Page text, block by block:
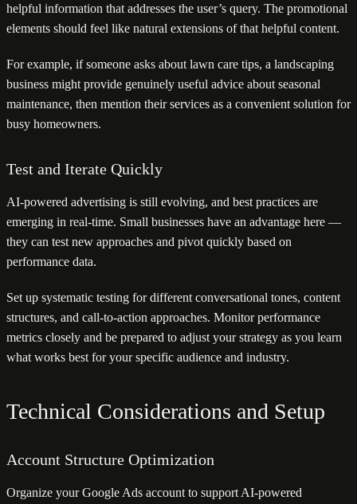
helpful information that addresses the user’s query. The promotional
elements should feel like natural extensions of that helpful content.
For example, if someone asks about lawn care tips, a landscaping
business might provide genuinely useful advice about seasonal
maintenance, then mention their services as a convenient solution for
busy homeowners.
Test and Iterate Quickly
AI-powered advertising is still evolving, and best practices are
emerging in real-time. Small businesses have an advantage here —
they can test new approaches and pivot quickly based on
performance data.
Set up systematic testing for different conversational tones, content
structures, and call-to-action approaches. Monitor performance
metrics closely and be prepared to adjust your strategy as you learn
what works best for your specific audience and industry.
Technical Considerations and Setup
Account Structure Optimization
Organize your Google Ads account to support AI-powered